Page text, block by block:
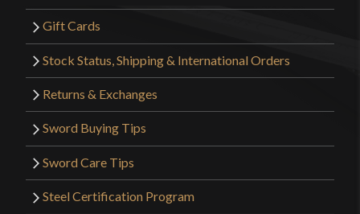
Gift Cards
Stock Status, Shipping & International Orders
Returns & Exchanges
Sword Buying Tips
Sword Care Tips
Steel Certification Program